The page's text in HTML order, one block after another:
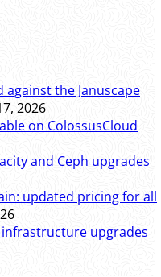
against the Januscape
2026
on ColossusCloud
and Ceph upgrades
updated pricing for all
upgrades